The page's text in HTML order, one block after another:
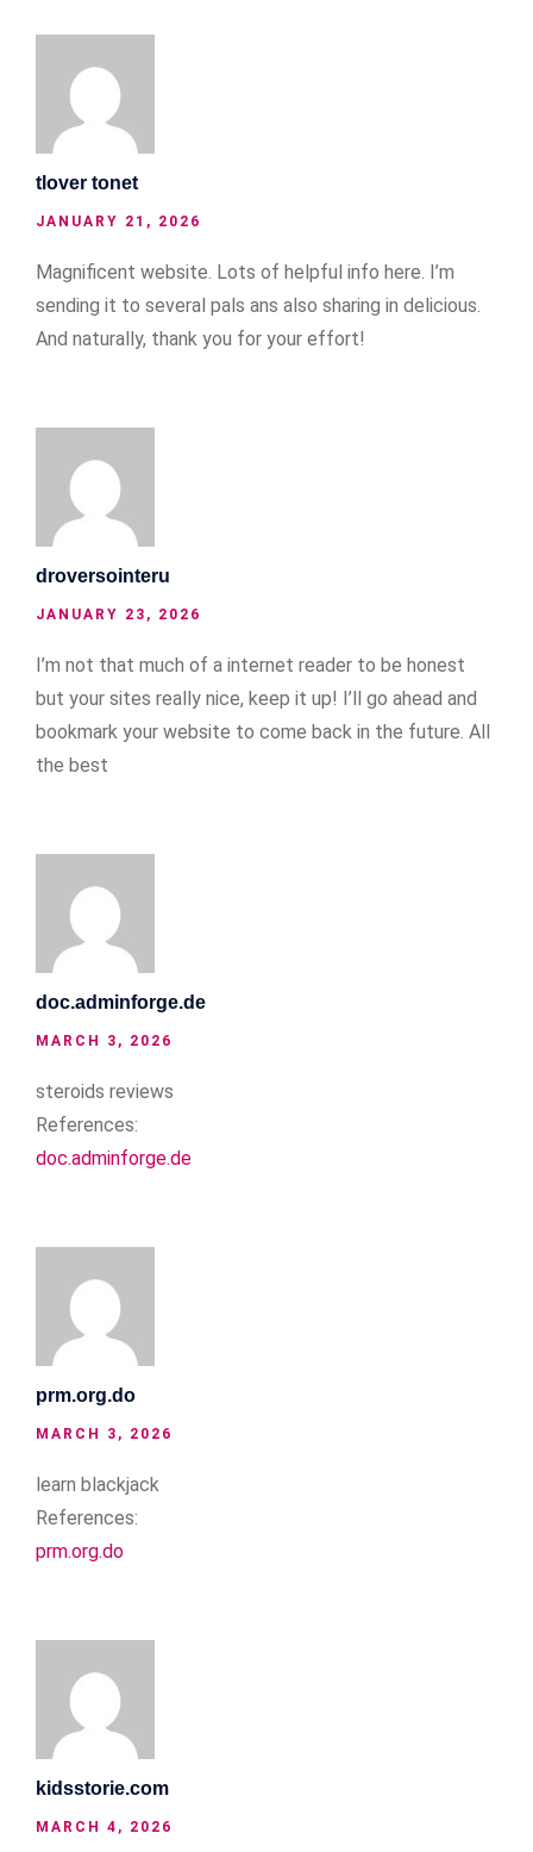
tlover tonet
JANUARY 21, 2026
Magnificent website. Lots of helpful info here. I’m
sending it to several pals ans also sharing in delicious.
And naturally, thank you for your effort!
droversointeru
JANUARY 23, 2026
I’m not that much of a internet reader to be honest
but your sites really nice, keep it up! I’ll go ahead and
bookmark your website to come back in the future. All
the best
doc.adminforge.de
MARCH 3, 2026
steroids reviews
References:
doc.adminforge.de
prm.org.do
MARCH 3, 2026
learn blackjack
References:
prm.org.do
kidsstorie.com
MARCH 4, 2026